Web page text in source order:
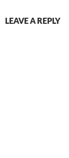
LEAVE A REPLY